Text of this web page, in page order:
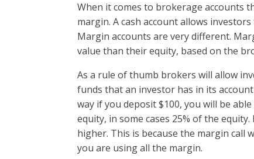
When it comes to brokerage accounts
margin. A cash account allows
Margin accounts are very different.
value than their equity, based on the
As a rule of thumb brokers will allow
funds that an investor has in its
way if you deposit $100, you will be
equity, in some cases 25% of the
higher. This is because the margin call
you are using all the margin.